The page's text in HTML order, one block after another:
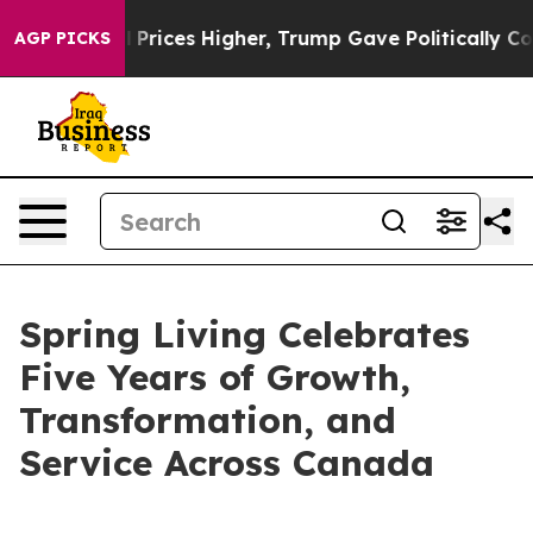
AGP PICKSoil Prices Higher, Trump Gave Politically
Spring Living Celebrates
Five Years of Growth,
Transformation, and
Service Across Canada